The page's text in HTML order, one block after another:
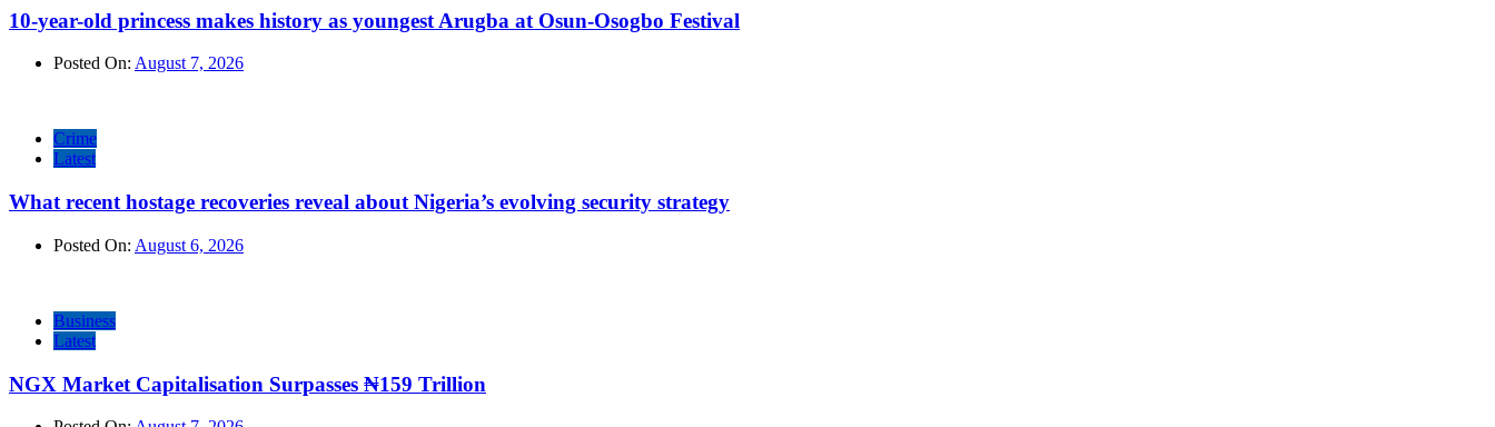
10-year-old princess makes history as youngest Arugba at Osun-Osogbo Festival
Posted On: August 7, 2026
Crime
Latest
What recent hostage recoveries reveal about Nigeria’s evolving security strategy
Posted On: August 6, 2026
Business
Latest
NGX Market Capitalisation Surpasses ₦159 Trillion